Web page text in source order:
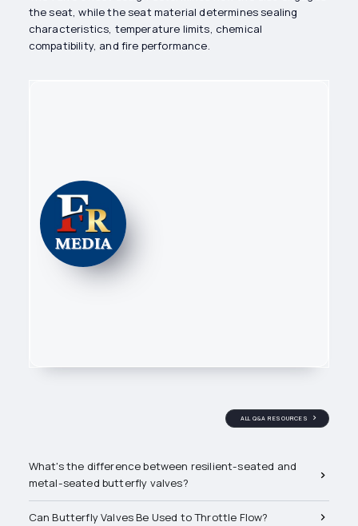
the seat, while the seat material determines sealing
characteristics, temperature limits, chemical
compatibility, and fire performance.
Related Q&A's
ALL Q&A RESOURCES
What's the difference between resilient-seated and
metal-seated butterfly valves?
Can Butterfly Valves Be Used to Throttle Flow?